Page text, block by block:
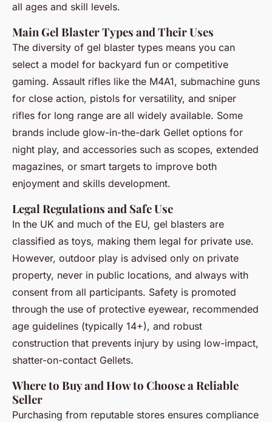
all ages and skill levels.
Main Gel Blaster Types and Their Uses
The diversity of gel blaster types means you can
select a model for backyard fun or competitive
gaming. Assault rifles like the M4A1, submachine guns
for close action, pistols for versatility, and sniper
rifles for long range are all widely available. Some
brands include glow-in-the-dark Gellet options for
night play, and accessories such as scopes, extended
magazines, or smart targets to improve both
enjoyment and skills development.
Legal Regulations and Safe Use
In the UK and much of the EU, gel blasters are
classified as toys, making them legal for private use.
However, outdoor play is advised only on private
property, never in public locations, and always with
consent from all participants. Safety is promoted
through the use of protective eyewear, recommended
age guidelines (typically 14+), and robust
construction that prevents injury by using low-impact,
shatter-on-contact Gellets.
Where to Buy and How to Choose a Reliable
Seller
Purchasing from reputable stores ensures compliance